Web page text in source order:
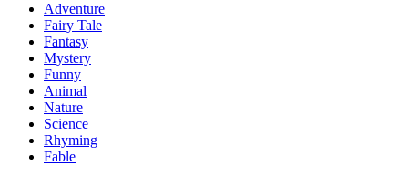
Adventure
Fairy Tale
Fantasy
Mystery
Funny
Animal
Nature
Science
Rhyming
Fable